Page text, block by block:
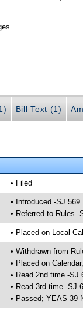
Bill Text (1)
• Filed
• Introduced -SJ 569
• Referred to Rules -
• Placed on Local
• Withdrawn from
• Placed on
• Read 2nd time -SJ
• Read 3rd time -SJ
• Passed; YEAS 39